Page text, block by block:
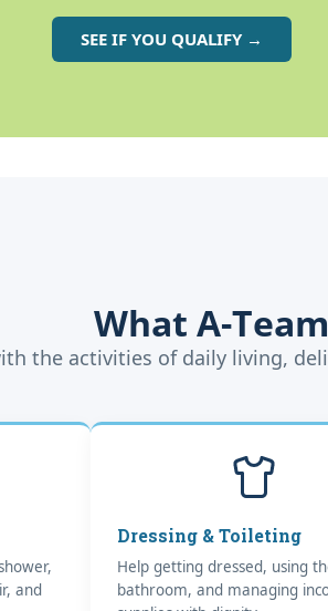
SEE IF YOU QUALIFY →
What A-
the activities of daily living,
and
Dressing & Toileting
Help getting dressed, using
bathroom, and managing